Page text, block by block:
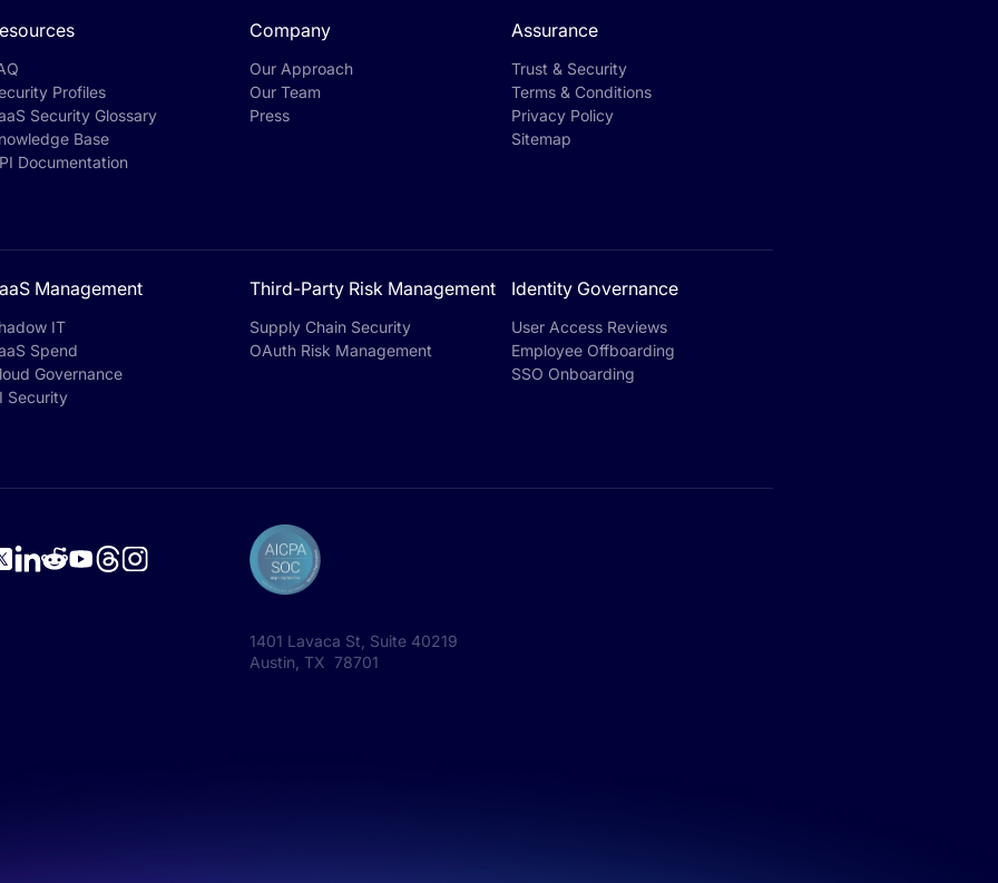
Profiles
Security Glossary
Base
Documentation
Company
Our Approach
Our Team
Press
Assurance
Trust & Security
Terms & Conditions
Privacy Policy
Sitemap
Management
IT
Spend
Governance
Security
Third-Party Risk Management
Supply Chain Security
OAuth Risk Management
Identity Governance
User Access Reviews
Employee Offboarding
SSO Onboarding
1401 Lavaca St, Suite 40219
Austin, TX 78701